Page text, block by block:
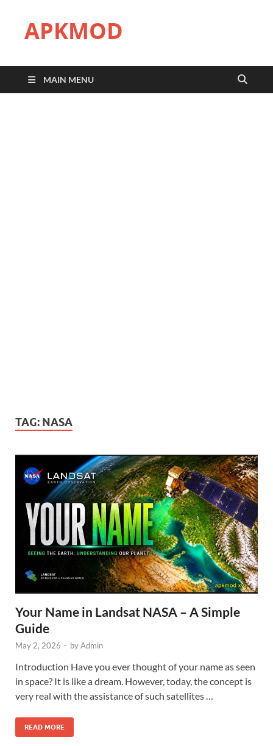
APKMOD
MAIN MENU
TAG: NASA
Your Name in Landsat NASA – A Simple
Guide
May 2, 2026 - byAdmin
Introduction Have you ever thought of your name as seen
in space? It is like a dream. However, today, the concept is
very real with the assistance of such satellites …
READ MORE